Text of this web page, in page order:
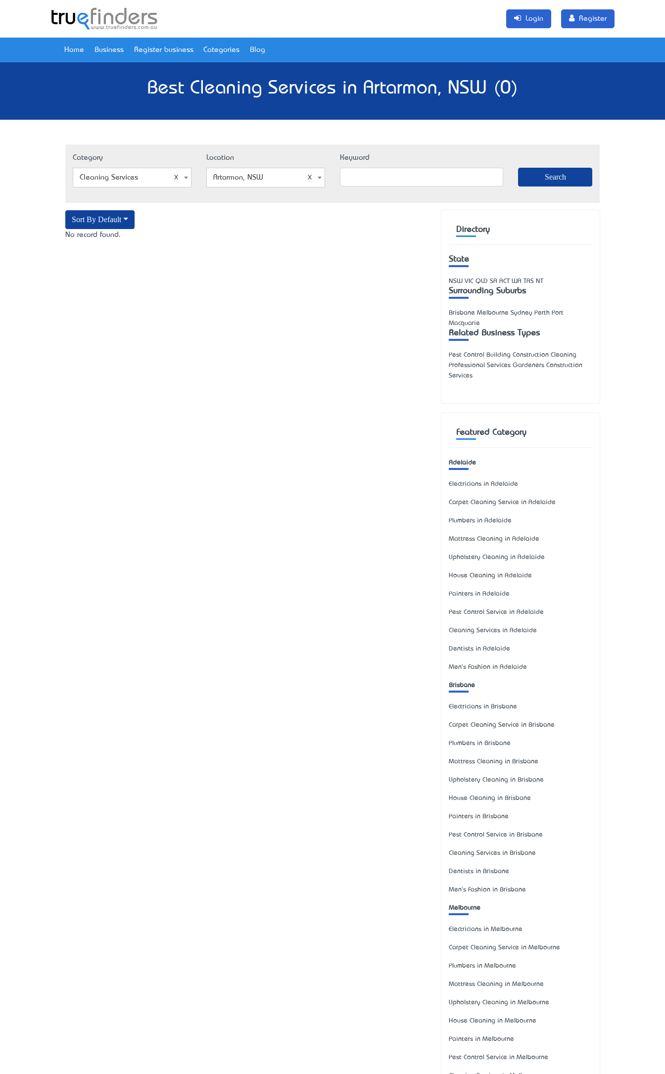
Login Register
Home Business Register business Categories Blog
Best Cleaning Services in Artarmon, NSW (0)
Category
Cleaning Services
Location
Artarmon, NSW
Keyword
Sort By Default
No record found.
Directory
State
NSW VIC QLD SA ACT WA TAS NT
Surrounding Suburbs
Brisbane Melbourne Sydney Perth Port
Macquarie
Related Business Types
Pest Control Building Construction Cleaning
Professional Services Gardeners Construction
Services
Featured Category
Adelaide
Electricians in Adelaide
Carpet Cleaning Service in Adelaide
Plumbers in Adelaide
Mattress Cleaning in Adelaide
Upholstery Cleaning in Adelaide
House Cleaning in Adelaide
Painters in Adelaide
Pest Control Service in Adelaide
Cleaning Services in Adelaide
Dentists in Adelaide
Men's Fashion in Adelaide
Brisbane
Electricians in Brisbane
Carpet Cleaning Service in Brisbane
Plumbers in Brisbane
Mattress Cleaning in Brisbane
Upholstery Cleaning in Brisbane
House Cleaning in Brisbane
Painters in Brisbane
Pest Control Service in Brisbane
Cleaning Services in Brisbane
Dentists in Brisbane
Men's Fashion in Brisbane
Melbourne
Electricians in Melbourne
Carpet Cleaning Service in Melbourne
Plumbers in Melbourne
Mattress Cleaning in Melbourne
Upholstery Cleaning in Melbourne
House Cleaning in Melbourne
Painters in Melbourne
Pest Control Service in Melbourne